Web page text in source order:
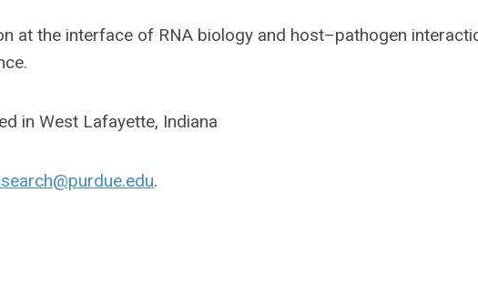
at the interface of RNA biology and host–pathogen
in West Lafayette, Indiana
.